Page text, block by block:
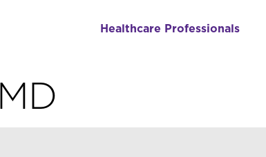
Healthcare Professionals